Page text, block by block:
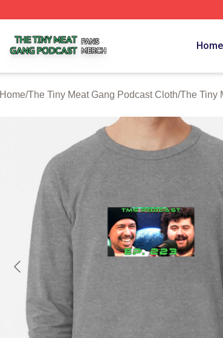
Home
Home/The Tiny Meat Gang Podcast Cloth/The Tiny